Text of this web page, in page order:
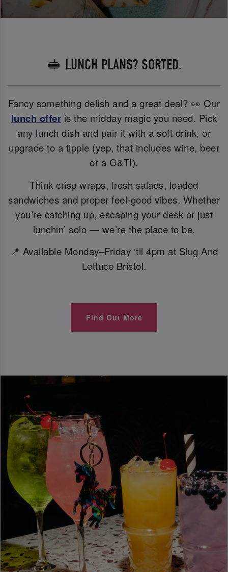
🥪 LUNCH PLANS? SORTED.
Fancy something delish and a great deal? 👀 Our
lunch offer is the midday magic you need. Pick
any lunch dish and pair it with a soft drink, or
upgrade to a tipple (yep, that includes wine, beer
or a G&T!).
Think crisp wraps, fresh salads, loaded
sandwiches and proper feel-good vibes. Whether
you’re catching up, escaping your desk or just
lunchin’ solo — we’re the place to be.
📍 Available Monday–Friday ‘til 4pm at Slug And
Lettuce Bristol.
Find Out More